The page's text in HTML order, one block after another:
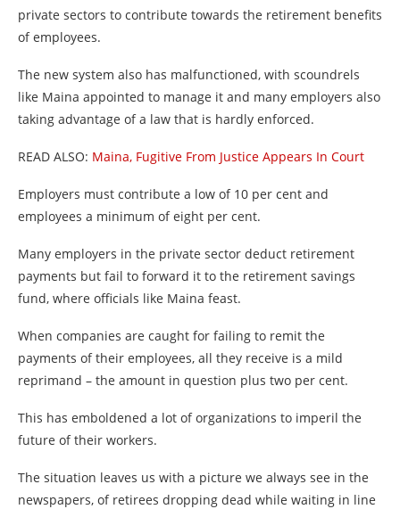
private sectors to contribute towards the retirement benefits
of employees.
The new system also has malfunctioned, with scoundrels
like Maina appointed to manage it and many employers also
taking advantage of a law that is hardly enforced.
READ ALSO: Maina, Fugitive From Justice Appears In Court
Employers must contribute a low of 10 per cent and
employees a minimum of eight per cent.
Many employers in the private sector deduct retirement
payments but fail to forward it to the retirement savings
fund, where officials like Maina feast.
When companies are caught for failing to remit the
payments of their employees, all they receive is a mild
reprimand – the amount in question plus two per cent.
This has emboldened a lot of organizations to imperil the
future of their workers.
The situation leaves us with a picture we always see in the
newspapers, of retirees dropping dead while waiting in line